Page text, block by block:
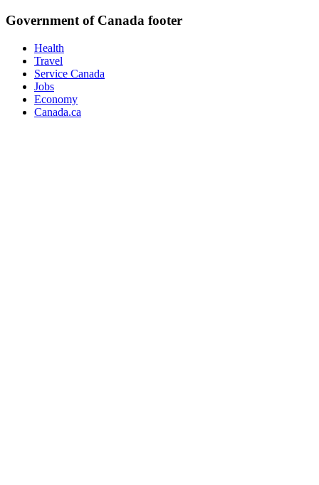
Government of Canada footer
Health
Travel
Service Canada
Jobs
Economy
Canada.ca